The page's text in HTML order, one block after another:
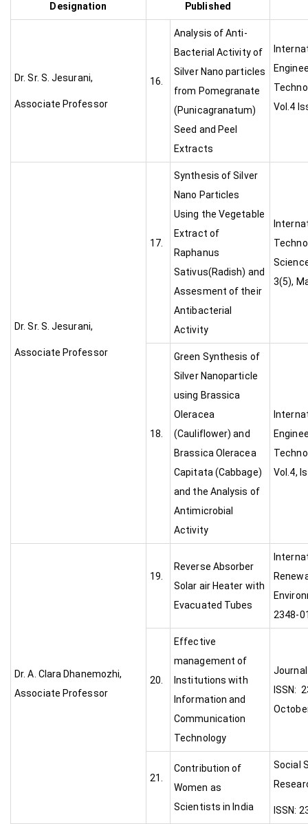
Designation
Published
Dr. Sr. S. Jesurani,
Associate Professor
16.
Analysis of Anti-
Bacterial Activity of
Silver Nano particles
from Pomegranate
(Punicagranatum)
Seed and Peel
Extracts
Vol.4
Dr. Sr. S. Jesurani,
Associate Professor
17.
Synthesis of Silver
Nano Particles
Using the Vegetable
Extract of
Raphanus
Sativus(Radish) and
Assesment of their
Antibacterial
Activity
3(5),
18.
Green Synthesis of
Silver Nanoparticle
using Brassica
Oleracea
(Cauliflower) and
Brassica Oleracea
Capitata (Cabbage)
and the Analysis of
Antimicrobial
Activity
Vol.4,
Dr. A. Clara Dhanemozhi,
Associate Professor
19.
Reverse Absorber
Solar air Heater with
Evacuated Tubes
2348-
20.
Effective
management of
Institutions with
Information and
Communication
Technology
ISSN:
21.
Contribution of
Women as
Scientists in India
Social
ISSN: